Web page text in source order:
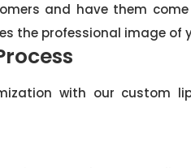
and have them
the professional image of
with our custom